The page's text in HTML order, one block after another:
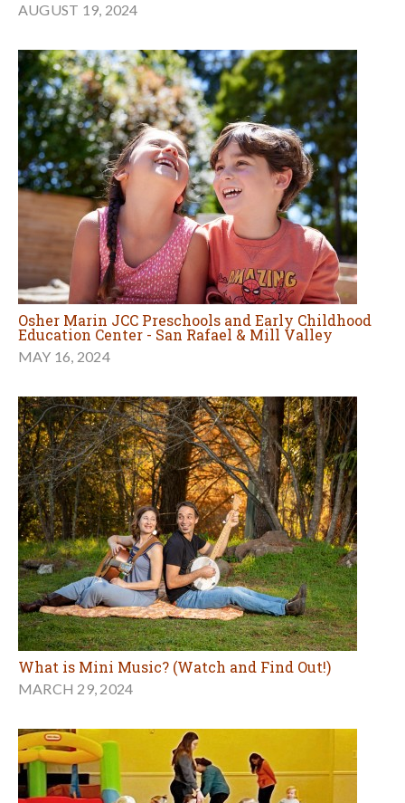
AUGUST 19, 2024
Osher Marin JCC Preschools and Early Childhood
Education Center - San Rafael & Mill Valley
MAY 16, 2024
What is Mini Music? (Watch and Find Out!)
MARCH 29, 2024